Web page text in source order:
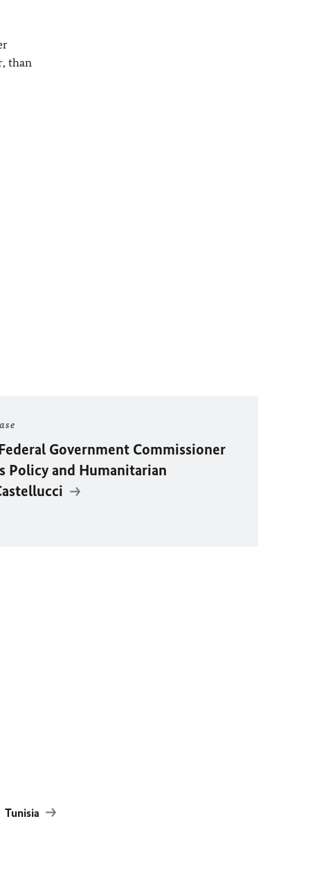
than
Government Commissioner
Policy and Humanitarian
Tunisia